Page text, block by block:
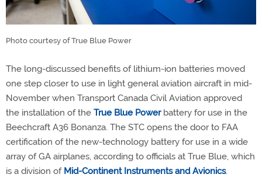
Photo courtesy of True Blue Power
The long-discussed benefits of lithium-ion batteries moved
one step closer to use in light general aviation aircraft in mid-
November when Transport Canada Civil Aviation approved
the installation of the True Blue Powerbattery for use in the
Beechcraft A36 Bonanza. The STC opens the door to FAA
certification of the new-technology battery for use in a wide
array of GA airplanes, according to officials at True Blue, which
is a division of Mid-Continent Instruments and Avionics.